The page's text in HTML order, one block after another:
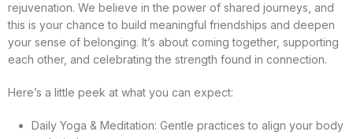
rejuvenation. We believe in the power of shared journeys, and
this is your chance to build meaningful friendships and deepen
your sense of belonging. It’s about coming together, supporting
each other, and celebrating the strength found in connection.
Here’s a little peek at what you can expect:
Daily Yoga & Meditation: Gentle practices to align your body